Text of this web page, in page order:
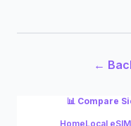
←
📊 Compare
HomeLocal